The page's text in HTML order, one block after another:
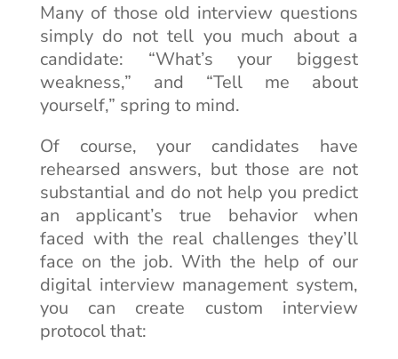
Many of those old interview questions
simply do not tell you much about a
candidate: “What’s your biggest
weakness,” and “Tell me about
yourself,” spring to mind.
Of course, your candidates have
rehearsed answers, but those are not
substantial and do not help you predict
an applicant’s true behavior when
faced with the real challenges they’ll
face on the job. With the help of our
digital interview management system,
you can create custom interview
protocol that: